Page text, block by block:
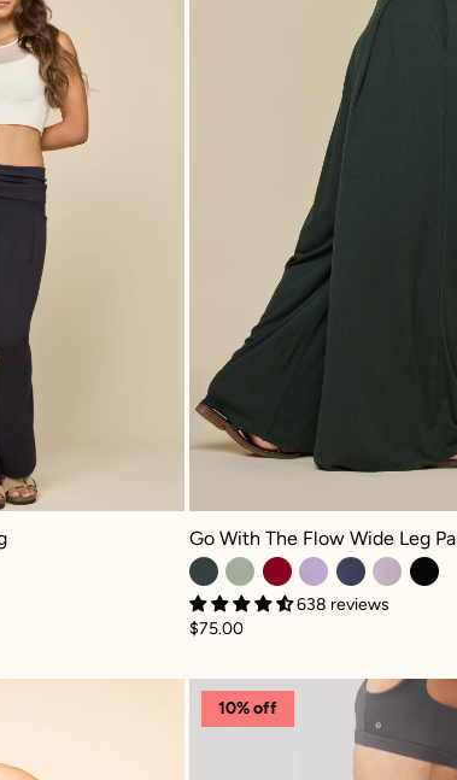
Black Go With The Flow Wide Leg Pant -
Go With The Flow Wide Leg
638 reviews
$75.00
Blue Mist
Crisscross Hourglass® Legging with Pockets -
10% off